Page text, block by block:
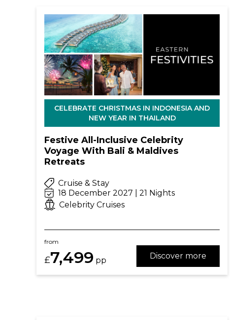
CELEBRATE CHRISTMAS IN INDONESIA AND
NEW YEAR IN THAILAND
Festive All-Inclusive Celebrity
Voyage With Bali & Maldives
Retreats
Cruise & Stay
18 December 2027 | 21 Nights
Celebrity Cruises
from
£7,499 pp Discover more